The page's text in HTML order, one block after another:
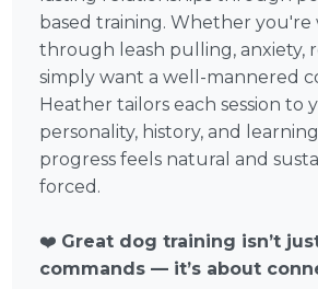
based training. Whether you're
through leash pulling, anxiety,
simply want a well-mannered
Heather tailors each session to
personality, history, and
progress feels natural and
forced.
❤️ Great dog training isn’t
commands — it’s about